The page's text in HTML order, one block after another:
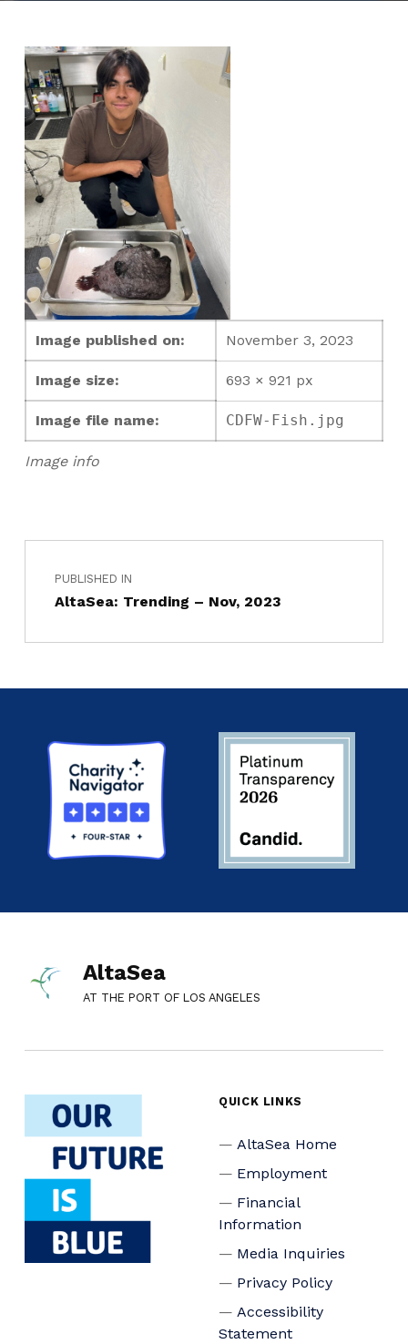
Image info
Image published on: November 3, 2023
Image size: 693 × 921 px
Image file name: CDFW-Fish.jpg
PUBLISHED IN
AltaSea: Trending – Nov, 2023
AltaSea
AT THE PORT OF LOS ANGELES
QUICK LINKS
AltaSea Home
Employment
Financial
Information
Media Inquiries
Privacy Policy
Accessibility
Statement